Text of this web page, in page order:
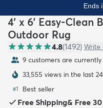
Ends
4' x 6' Easy-Clean
Outdoor Rug
4.8(1492) Write
9 customers are
33,555 views in the last
#1 Best seller
Free Shipping& Free